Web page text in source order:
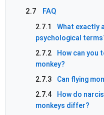
2.7
FAQ
2.7.1
What exactly
psychological
2.7.2
How can you
monkey?
2.7.3
Can flying
2.7.4
How do
monkeys differ?